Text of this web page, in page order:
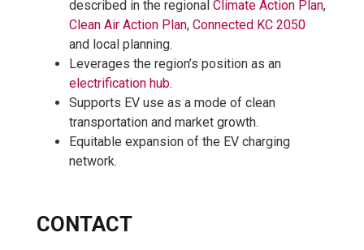
described in the regional Climate Action Plan,
Clean Air Action Plan, Connected KC 2050
and local planning.
Leverages the region’s position as an
electrification hub.
Supports EV use as a mode of clean
transportation and market growth.
Equitable expansion of the EV charging
network.
CONTACT